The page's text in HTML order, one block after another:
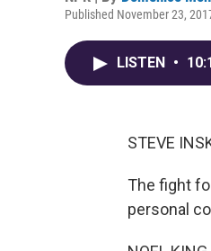
Published November 23,
LISTEN •
STEVE
The fight
personal